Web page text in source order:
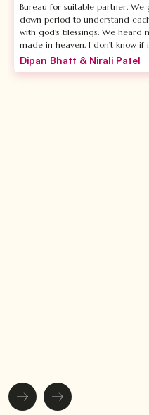
Bureau for suitable partner.
down period to understand
with god’s blessings. We heard
made in heaven. I don’t know
Vivaah Marriage Bureau is not
Dipan Bhatt & Nirali Patel